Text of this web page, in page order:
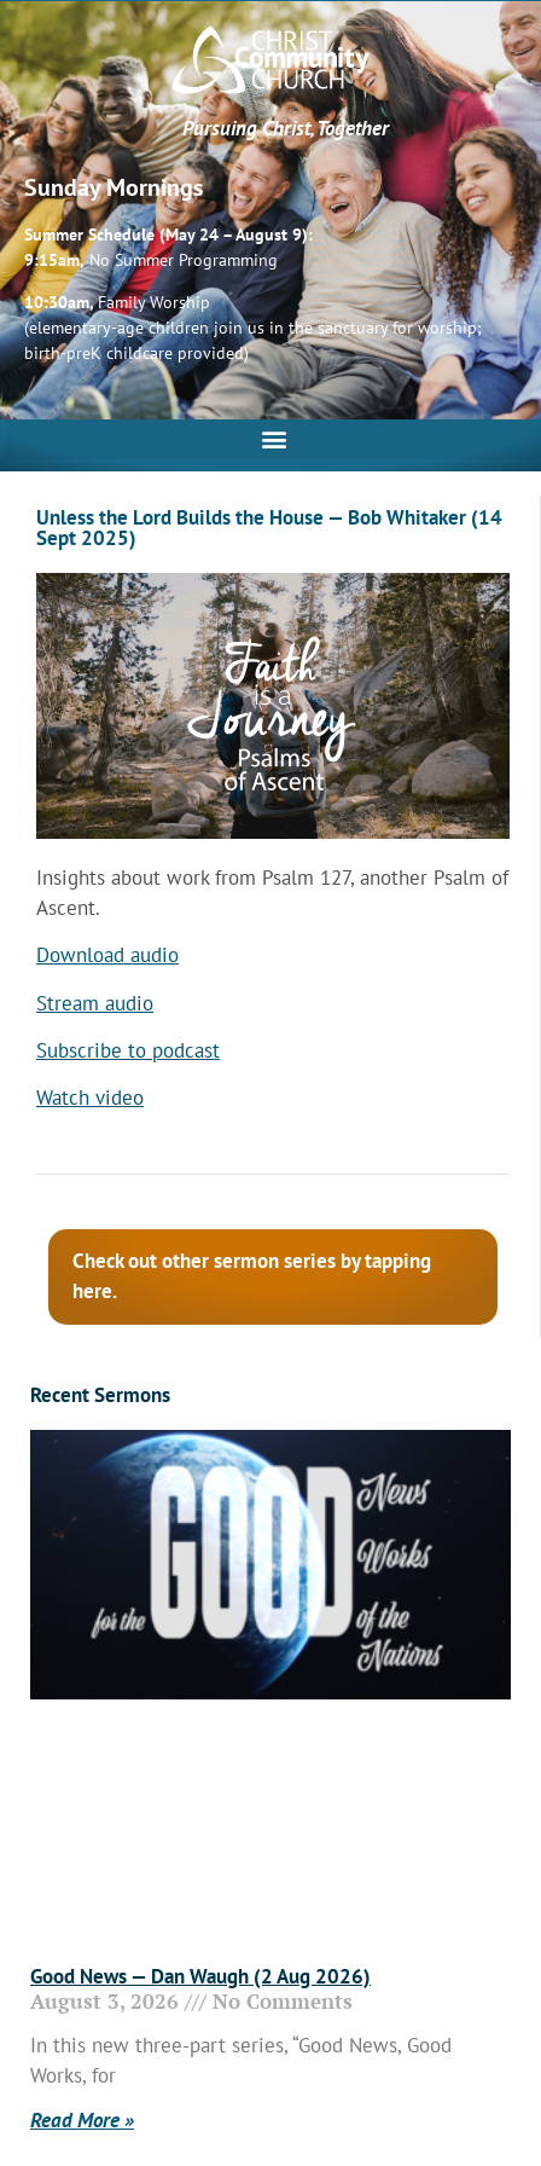
Pursuing Christ, Together
Sunday Mornings
Summer Schedule (May 24 – August 9):
9:15am,No Summer Programming
10:30am,Family Worship
(elementary-age children join us in the sanctuary for worship;
birth-preK childcare provided)
Unless the Lord Builds the House — Bob Whitaker (14
Sept 2025)
Insights about work from Psalm 127, another Psalm of
Ascent.
Download audio
Stream audio
Subscribe to podcast
Watch video
Check out other sermon series by tapping
here.
Recent Sermons
Good News — Dan Waugh (2 Aug 2026)
August 3, 2026 No Comments
In this new three-part series, “Good News, Good
Works, for
Read More »